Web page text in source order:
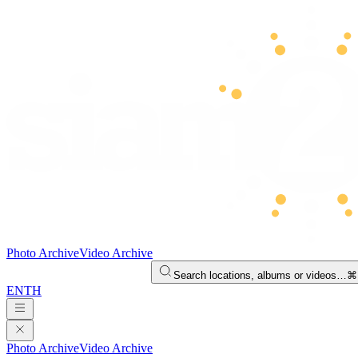
Photo ArchiveVideo Archive
Search locations, albums or videos…
ENTH
Photo ArchiveVideo Archive